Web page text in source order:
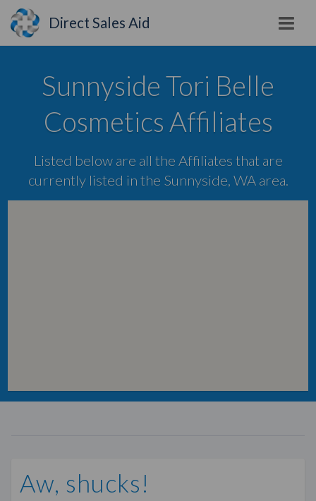
Direct Sales Aid
Sunnyside Tori Belle
Cosmetics Affiliates
Listed below are all the Affiliates that are
currently listed in the Sunnyside, WA area.
Aw, shucks!